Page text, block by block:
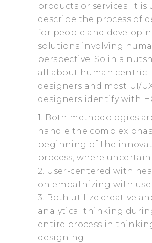
products or services. It is
describe the process of
for people and
solutions involving
perspective. So in a
all about human centric
designers and most UI/
designers identify with
1. Both methodologies
handle the complex
beginning of the
process, where
2. User-centered with
on empathizing with
3. Both utilize creative
analytical thinking
entire process in
designing.